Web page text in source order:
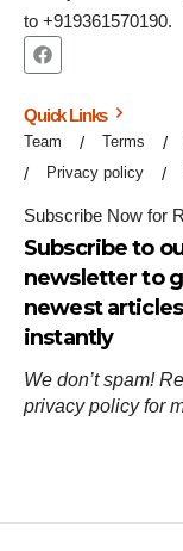
to +919361570190.
Quick Links
Team Terms
Privacy policy
Subscribe Now for
Subscribe to
newsletter to
newest articles
instantly
We don’t spam!
privacy policyfor